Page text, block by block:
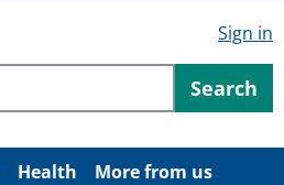
Sign in
Search
Health More from us